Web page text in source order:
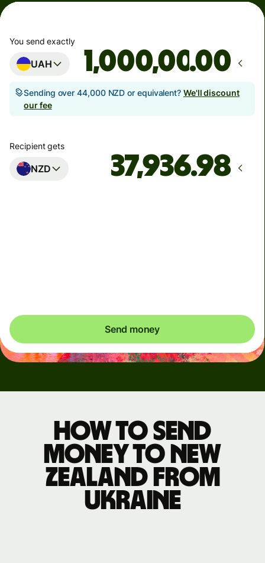
You send exactly
UAH .00
Sending over 44,000 NZD or equivalent? We'll discount
our fee
Recipient gets
NZD
Send money
How to send
money to New
Zealand from
Ukraine